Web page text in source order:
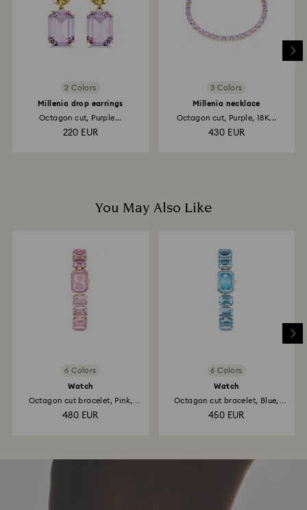
and it may take up to 3-7 business days for the credit
to be applied to the same payment method used to
place the order. The entire return and refund process
may take up to 3-4 weeks from postage date.
2 Colors
Millenia drop earrings
Octagon cut, Purple...
220 EUR
3 Colors
Millenia necklace
Octagon cut, Purple, 18K...
430 EUR
You May Also Like
6 Colors
Watch
Octagon cut bracelet, Pink,
480 EUR
6 Colors
Watch
Octagon cut bracelet, Blue,
450 EUR